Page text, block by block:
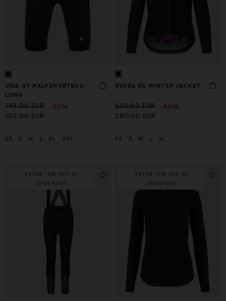
UMA GT HALFSHORTSC2-
LONG
145,00 EUR -30%
102,00 EUR
XS S M L XL 2XL
DYORA RS WINTER JACKET
520,00 EUR -50%
260,00 EUR
XS S M L XL
EXTRA 15% OFF AT
CHECKOUT
EXTRA 15% OFF AT
CHECKOUT